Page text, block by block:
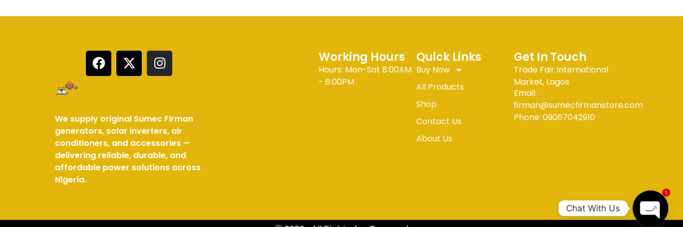
We supply original Sumec Firman
generators, solar inverters, air
conditioners, and accessories —
delivering reliable, durable, and
affordable power solutions across
Nigeria.
Working Hours
Hours: Mon-Sat 8:00AM
- 6:00PM
Quick Links
Buy Now
All Products
Shop
Contact Us
About Us
Get In Touch
Trade Fair International
Market, Lagos
Email:
firman@sumecfirmanstore.com
Phone: 09067042910
Chat With Us
1